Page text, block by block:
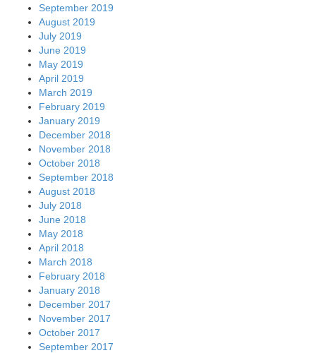
September 2019
August 2019
July 2019
June 2019
May 2019
April 2019
March 2019
February 2019
January 2019
December 2018
November 2018
October 2018
September 2018
August 2018
July 2018
June 2018
May 2018
April 2018
March 2018
February 2018
January 2018
December 2017
November 2017
October 2017
September 2017